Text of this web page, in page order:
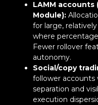
LAMM
Module):
for large,
where
Fewer rollover
autonomy.
Social/copy
follower accounts
separation and
execution